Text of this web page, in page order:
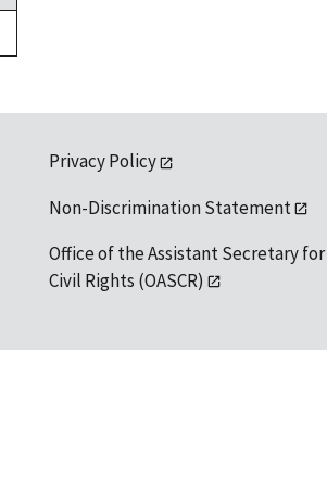
Privacy Policy
Non-Discrimination Statement
Office of the Assistant Secretary for
Civil Rights (OASCR)